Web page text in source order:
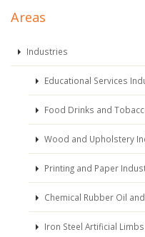
Areas
Industries
Educational Services
Food Drinks and
Wood and Upholstery
Printing and Paper
Chemical Rubber Oil
Iron Steel Artificial